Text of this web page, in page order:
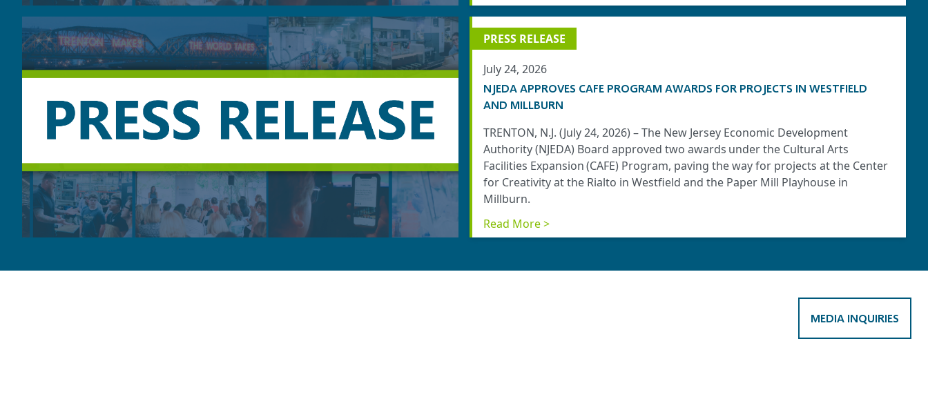
PRESS RELEASE
July 24, 2026
NJEDA APPROVES CAFE PROGRAM AWARDS FOR PROJECTS IN WESTFIELD
AND MILLBURN
TRENTON, N.J. (July 24, 2026) – The New Jersey Economic Development
Authority (NJEDA) Board approved two awards under the Cultural Arts
Facilities Expansion (CAFE) Program, paving the way for projects at the Center
for Creativity at the Rialto in Westfield and the Paper Mill Playhouse in
Millburn.
Read More >
MEDIA INQUIRIES